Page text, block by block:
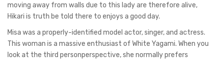
moving away from walls due to this lady are therefore alive,
Hikari is truth be told there to enjoys a good day.
Misa was a properly-identified model actor, singer, and actress.
This woman is a massive enthusiast of White Yagami. When you
look at the third personperspective, she normally prefers